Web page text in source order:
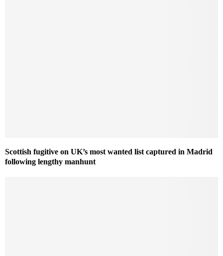
Scottish fugitive on UK’s most wanted list captured in Madrid
following lengthy manhunt